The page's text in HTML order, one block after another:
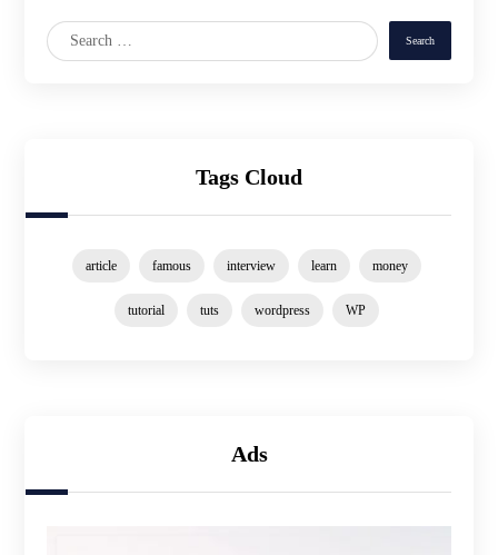
Tags Cloud
article famous interview learn money
tutorial tuts wordpress WP
Ads